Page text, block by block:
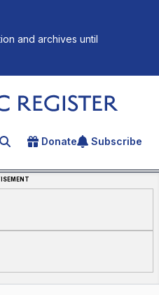
and archives until
Search for an article
Donate Subscribe